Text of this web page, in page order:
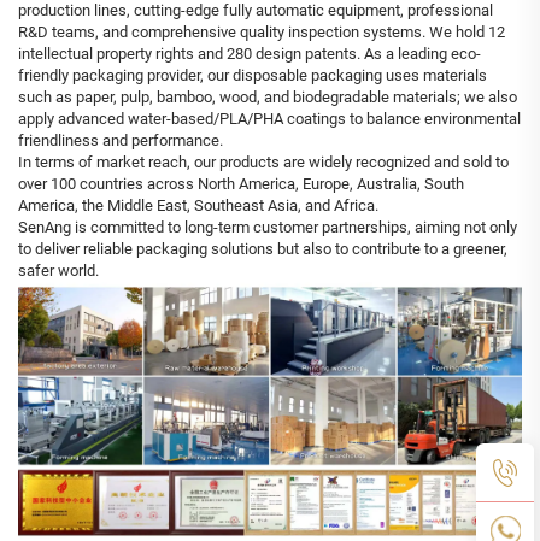
production lines, cutting-edge fully automatic equipment, professional
R&D teams, and comprehensive quality inspection systems. We hold 12
intellectual property rights and 280 design patents. As a leading eco-
friendly packaging provider, our disposable packaging uses materials
such as paper, pulp, bamboo, wood, and biodegradable materials; we also
apply advanced water-based/PLA/PHA coatings to balance environmental
friendliness and performance.
In terms of market reach, our products are widely recognized and sold to
over 100 countries across North America, Europe, Australia, South
America, the Middle East, Southeast Asia, and Africa.
SenAng is committed to long-term customer partnerships, aiming not only
to deliver reliable packaging solutions but also to contribute to a greener,
safer world.